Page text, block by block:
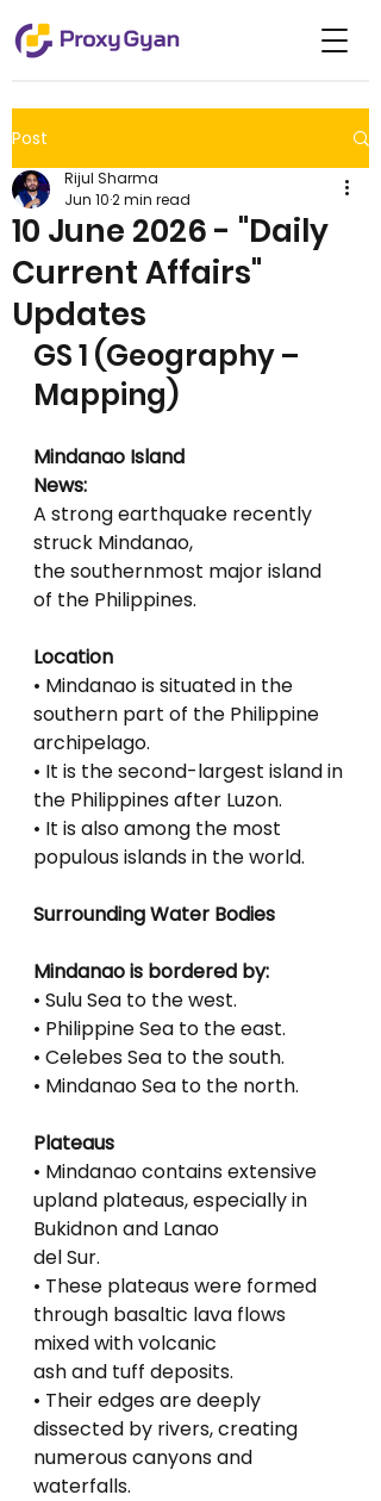
Post
10 June 2026 - "Daily
Current Affairs"
Updates
Rijul Sharma
Jun 102 min read
GS 1 (Geography –
Mapping)
Mindanao Island
News:
A strong earthquake recently
struck Mindanao,
the southernmost major island
of the Philippines.
Location
• Mindanao is situated in the
southern part of the Philippine
archipelago.
• It is the second-largest island in
the Philippines after Luzon.
• It is also among the most
populous islands in the world.
Surrounding Water Bodies
Mindanao is bordered by:
• Sulu Sea to the west.
• Philippine Sea to the east.
• Celebes Sea to the south.
• Mindanao Sea to the north.
Plateaus
• Mindanao contains extensive
upland plateaus, especially in
Bukidnon and Lanao
del Sur.
• These plateaus were formed
through basaltic lava flows
mixed with volcanic
ash and tuff deposits.
• Their edges are deeply
dissected by rivers, creating
numerous canyons and
waterfalls.